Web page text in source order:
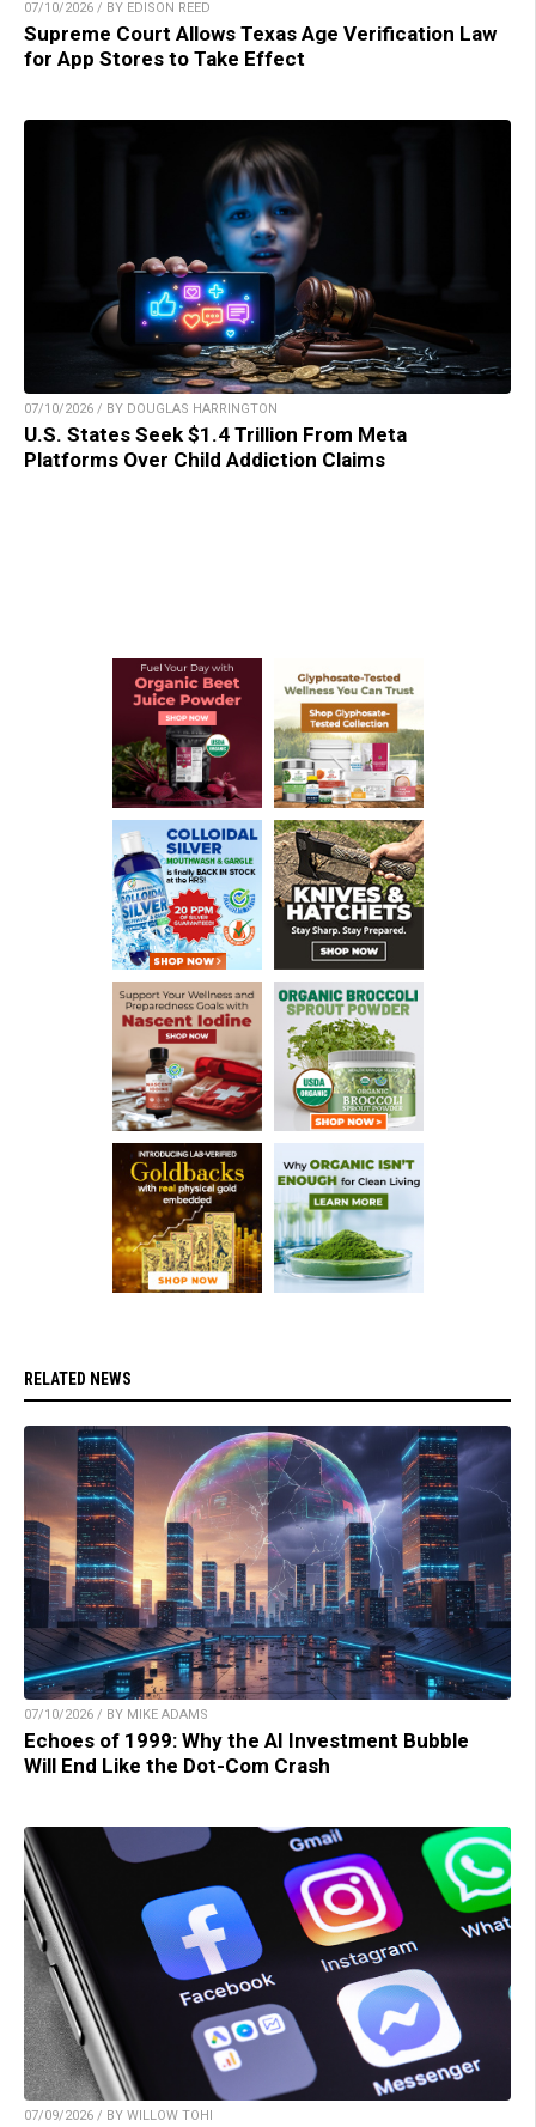
07/10/2026 / BY EDISON REED
Supreme Court Allows Texas Age Verification Law
for App Stores to Take Effect
07/10/2026 / BY DOUGLAS HARRINGTON
U.S. States Seek $1.4 Trillion From Meta
Platforms Over Child Addiction Claims
RELATED NEWS
07/10/2026 / BY MIKE ADAMS
Echoes of 1999: Why the AI Investment Bubble
Will End Like the Dot-Com Crash
07/09/2026 / BY WILLOW TOHI